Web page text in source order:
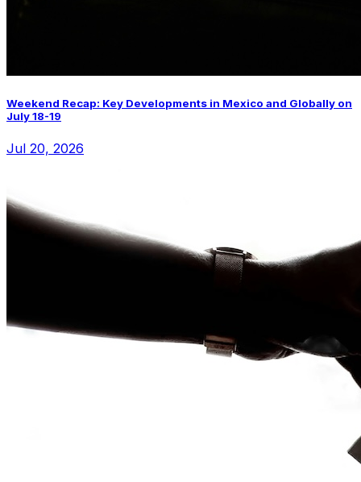
Weekend Recap: Key Developments in Mexico and Globally on
July 18-19
Jul 20, 2026